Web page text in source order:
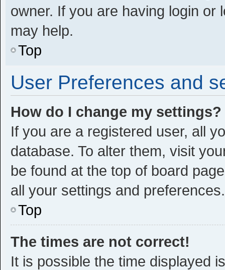
owner. If you are having login or
may help.
Top
User Preferences and
How do I change my settings?
If you are a registered user, all
database. To alter them, visit
be found at the top of board
all your settings and preferences.
Top
The times are not correct!
It is possible the time displayed